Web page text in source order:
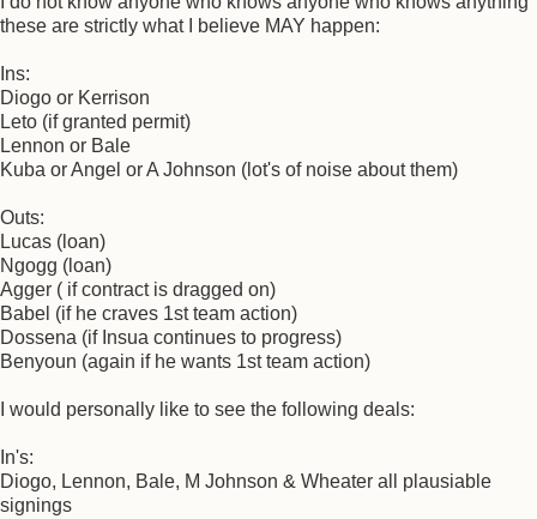
these are strictly what I believe MAY happen:
Ins:
Diogo or Kerrison
Leto (if granted permit)
Lennon or Bale
Kuba or Angel or A Johnson (lot's of noise about them)
Outs:
Lucas (loan)
Ngogg (loan)
Agger ( if contract is dragged on)
Babel (if he craves 1st team action)
Dossena (if Insua continues to progress)
Benyoun (again if he wants 1st team action)
I would personally like to see the following deals:
In's:
Diogo, Lennon, Bale, M Johnson & Wheater all plausiable
signings